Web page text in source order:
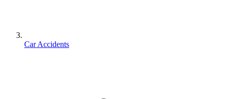
Car Accidents